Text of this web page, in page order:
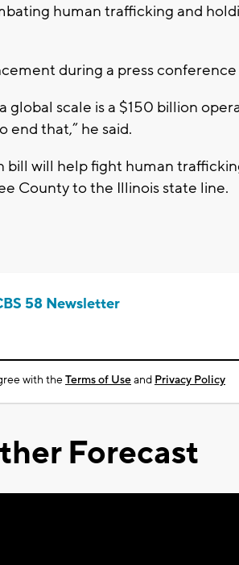
human trafficking and
during a press conference
global scale is a $150 billion
end that,” he said.
bill will help fight human
County to the Illinois state line.
58 Newsletter
with theTerms of Useand Privacy Policy
Forecast